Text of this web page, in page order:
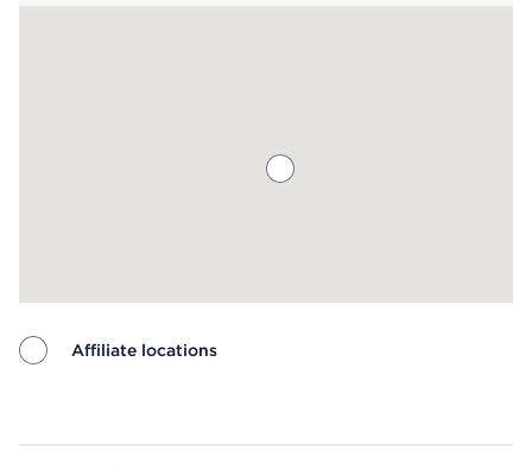
Affiliate locations